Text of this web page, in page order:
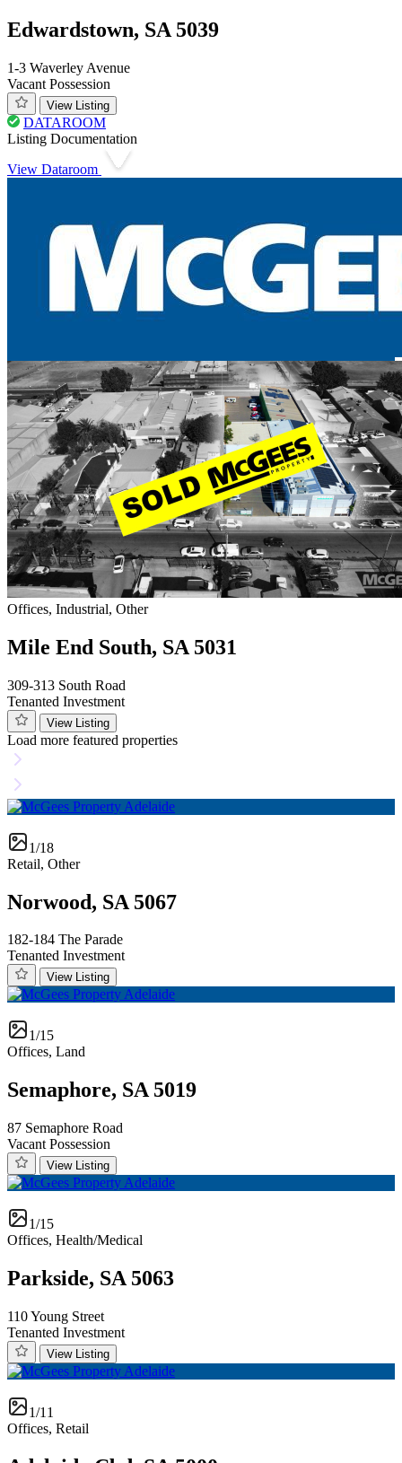
Edwardstown, SA 5039
1-3 Waverley Avenue
Vacant Possession
View Listing
DATAROOM
Listing Documentation
View Dataroom
Offices, Industrial, Other
Mile End South, SA 5031
309-313 South Road
Tenanted Investment
View Listing
Load more featured properties
1/18
Retail, Other
Norwood, SA 5067
182-184 The Parade
Tenanted Investment
View Listing
1/15
Offices, Land
Semaphore, SA 5019
87 Semaphore Road
Vacant Possession
View Listing
1/15
Offices, Health/Medical
Parkside, SA 5063
110 Young Street
Tenanted Investment
View Listing
1/11
Offices, Retail